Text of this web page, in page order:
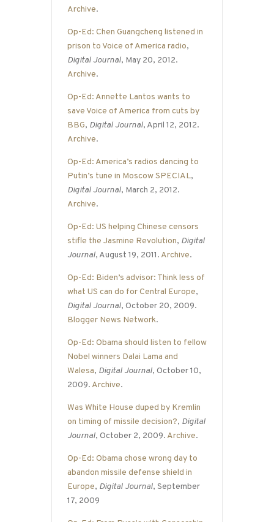
Archive.
Op-Ed: Chen Guangcheng listened in
prison to Voice of America radio,
Digital Journal, May 20, 2012.
Archive.
Op-Ed: Annette Lantos wants to
save Voice of America from cuts by
BBG, Digital Journal, April 12, 2012.
Archive.
Op-Ed: America’s radios dancing to
Putin’s tune in Moscow SPECIAL,
Digital Journal, March 2, 2012.
Archive.
Op-Ed: US helping Chinese censors
stifle the Jasmine Revolution, Digital
Journal, August 19, 2011. Archive.
Op-Ed: Biden’s advisor: Think less of
what US can do for Central Europe,
Digital Journal, October 20, 2009.
Blogger News Network.
Op-Ed: Obama should listen to fellow
Nobel winners Dalai Lama and
Walesa, Digital Journal, October 10,
2009. Archive.
Was White House duped by Kremlin
on timing of missile decision?, Digital
Journal, October 2, 2009. Archive.
Op-Ed: Obama chose wrong day to
abandon missile defense shield in
Europe, Digital Journal, September
17, 2009